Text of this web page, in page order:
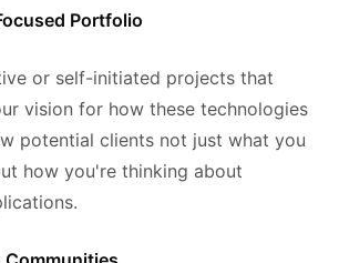
Portfolio
or self-initiated projects that
vision for how these technologies
potential clients not just what you
how you're thinking about